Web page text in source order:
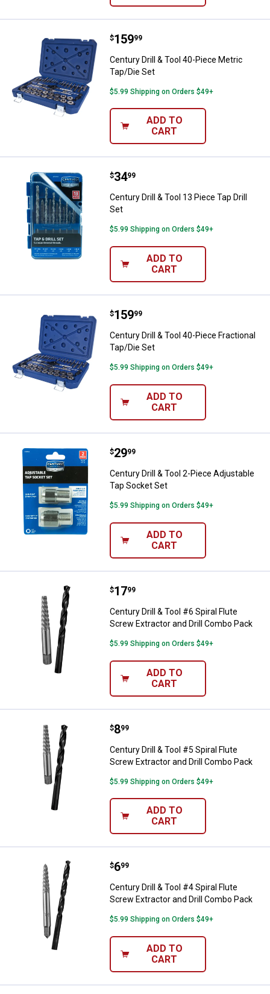
Century Drill & Tool 40-Piece
Price:
$159
. 99
Century Drill & Tool 40-Piece Metric
Tap/Die Set
$5.99 Shipping on Orders $49+
ADD TO
CART
Century Drill & Tool 13 Piece Tap
Price:
$34
. 99
Century Drill & Tool 13 Piece Tap Drill
Set
$5.99 Shipping on Orders $49+
ADD TO
CART
Century Drill & Tool 40-Piece
Price:
$159
. 99
Century Drill & Tool 40-Piece Fractional
Tap/Die Set
$5.99 Shipping on Orders $49+
ADD TO
CART
Century Drill & Tool 2-Piece
Price:
$29
. 99
Century Drill & Tool 2-Piece Adjustable
Tap Socket Set
$5.99 Shipping on Orders $49+
ADD TO
CART
Century Drill & Tool #6 Spiral
Price:
$17
. 99
Century Drill & Tool #6 Spiral Flute
Screw Extractor and Drill Combo Pack
$5.99 Shipping on Orders $49+
ADD TO
CART
Century Drill & Tool #5 Spiral
Price:
$8
. 99
Century Drill & Tool #5 Spiral Flute
Screw Extractor and Drill Combo Pack
$5.99 Shipping on Orders $49+
ADD TO
CART
Century Drill & Tool #4 Spiral
Price:
$6
. 99
Century Drill & Tool #4 Spiral Flute
Screw Extractor and Drill Combo Pack
$5.99 Shipping on Orders $49+
ADD TO
CART